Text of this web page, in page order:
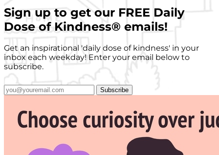
Sign up to get our FREE Daily
Dose of Kindness® emails!
Get an inspirational 'daily dose of kindness' in your
inbox each weekday! Enter your email below to
subscribe.
Subscribe